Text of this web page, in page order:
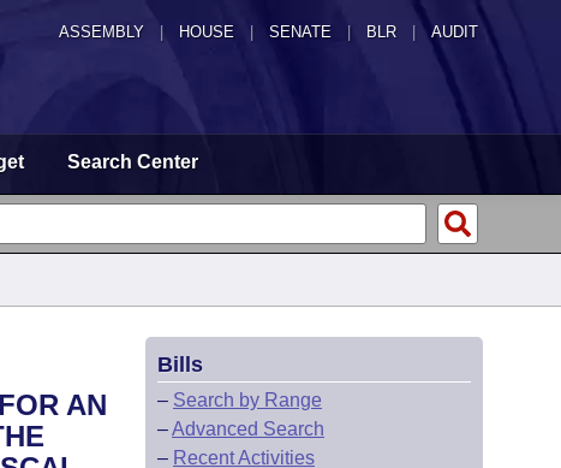
ASSEMBLY HOUSE SENATE | BLR | AUDIT
Search Center
AN
Bills
– Search by Range
–Advanced Search
– Recent Activities